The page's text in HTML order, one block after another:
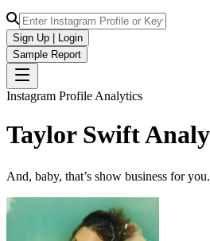
Sign Up | Login
Sample Report
Instagram Profile Analytics
Taylor Swift
And, baby, that’s show business for